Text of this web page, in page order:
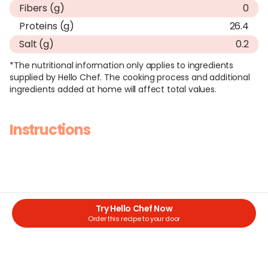
Fibers (g)
0
Proteins (g)
26.4
Salt (g)
0.2
*The nutritional information only applies to ingredients
supplied by Hello Chef. The cooking process and additional
ingredients added at home will affect total values.
Instructions
Try Hello Chef Now
Order this recipe to your door